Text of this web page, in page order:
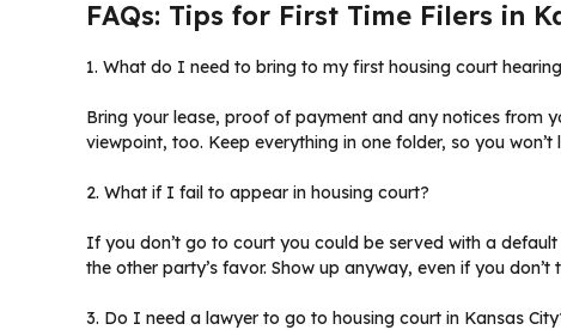
FAQs: Tips for First Time Filers in
1. What do I need to bring to my first housing court
Bring your lease, proof of payment and any notices from
viewpoint, too. Keep everything in one folder, so you won’t
2. What if I fail to appear in housing court?
If you don’t go to court you could be served with a
the other party’s favor. Show up anyway, even if you don’t
3. Do I need a lawyer to go to housing court in Kansas